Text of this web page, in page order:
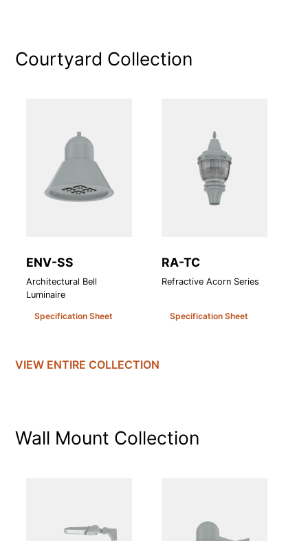
Courtyard Collection
ENV-SS
Architectural Bell
Luminaire
Specification Sheet
RA-TC
Refractive Acorn Series
Specification Sheet
VIEW ENTIRE COLLECTION
Wall Mount Collection